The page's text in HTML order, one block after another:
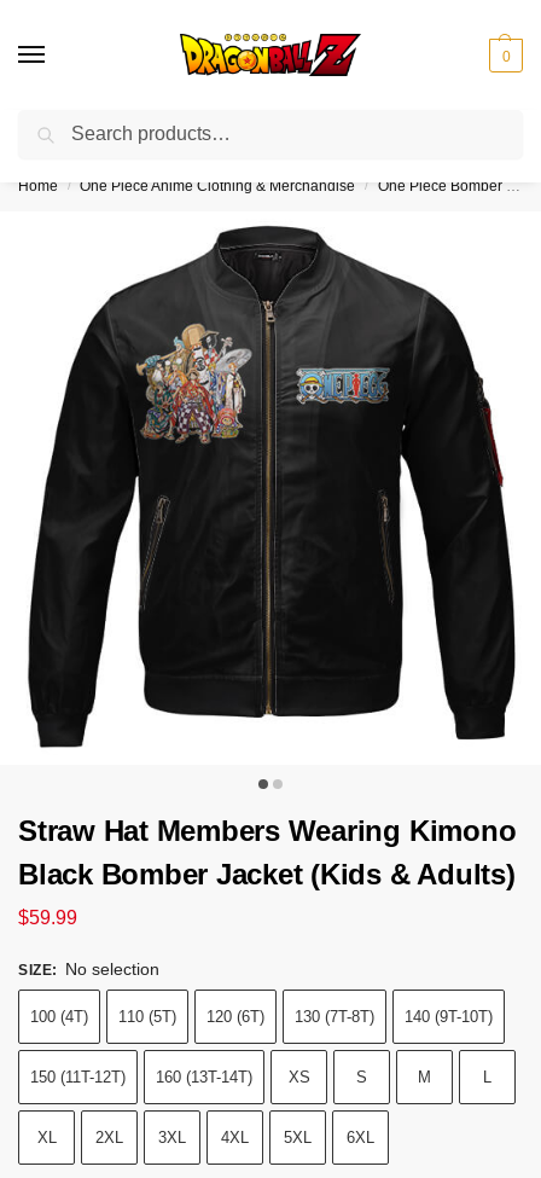
0
❤️10% discount on orders over $150. Code: “DBZ150”
Home / One Piece Anime Clothing & Merchandise / One Piece Bomber Jackets (Kids & Adults)
Straw Hat Members Wearing Kimono
Black Bomber Jacket (Kids & Adults)
$59.99
SIZE: No selection
100 (4T) 110 (5T) 120 (6T) 130 (7T-8T) 140 (9T-10T)
150 (11T-12T) 160 (13T-14T) XS S M L
XL 2XL 3XL 4XL 5XL 6XL